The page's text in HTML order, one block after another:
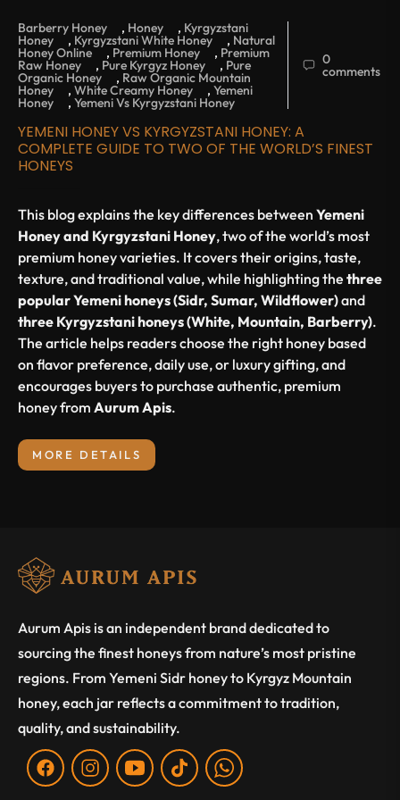
Barberry Honey , Honey , Kyrgyzstani
Honey , Kyrgyzstani White Honey , Natural
Honey Online , Premium Honey , Premium
Raw Honey , Pure Kyrgyz Honey , Pure
Organic Honey , Raw Organic Mountain
Honey , White Creamy Honey , Yemeni
Honey , Yemeni Vs Kyrgyzstani Honey
0
comments
YEMENI HONEY VS KYRGYZSTANI HONEY: A
COMPLETE GUIDE TO TWO OF THE WORLD’S FINEST
HONEYS
This blog explains the key differences between Yemeni
Honey and Kyrgyzstani Honey, two of the world’s most
premium honey varieties. It covers their origins, taste,
texture, and traditional value, while highlighting the three
popular Yemeni honeys (Sidr, Sumar, Wildflower)and
three Kyrgyzstani honeys (White, Mountain, Barberry).
The article helps readers choose the right honey based
on flavor preference, daily use, or luxury gifting, and
encourages buyers to purchase authentic, premium
honey from Aurum Apis.
MORE DETAILS
Aurum Apis is an independent brand dedicated to
sourcing the finest honeys from nature’s most pristine
regions. From Yemeni Sidr honey to Kyrgyz Mountain
honey, each jar reflects a commitment to tradition,
quality, and sustainability.
Fb Ins You Tiktok WA